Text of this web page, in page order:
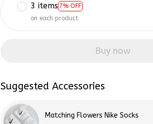
3 items 7% OFF
on each product
Buy now
Suggested Accessories
Matching Flowers Nike Socks